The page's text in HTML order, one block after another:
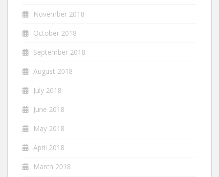
November 2018
October 2018
September 2018
August 2018
July 2018
June 2018
May 2018
April 2018
March 2018